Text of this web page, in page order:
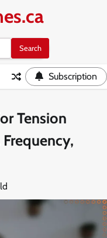
Subscription
Tension